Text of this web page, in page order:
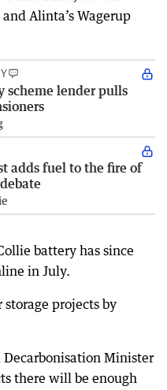
Alinta’s Wagerup
scheme lender pulls
adds fuel to the fire of
battery has since
in July.
projects by
Minister
there will be enough